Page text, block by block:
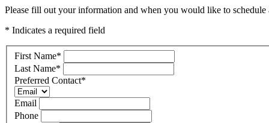
Please fill out your information and when you would like to
* Indicates a required field
First Name*
Last Name*
Preferred Contact*
Email
Phone